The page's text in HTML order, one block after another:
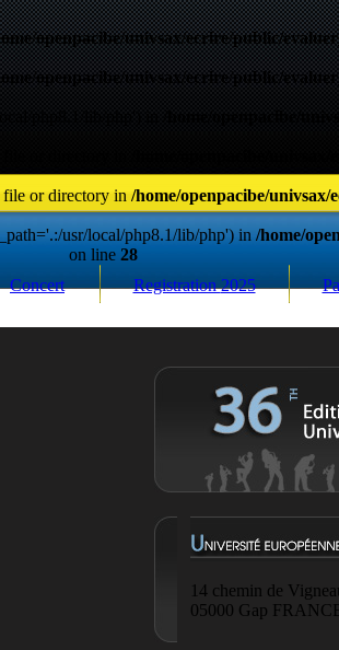
openpacibe/univsax/ecrire/public/
openpacibe/univsax/ecrire/public/
file or directory in /home/openpacibe/
usr/local/php8.1/lib/php') in /home/
on line 28
Concert Registration2025
14 chemin de
05000 Gap